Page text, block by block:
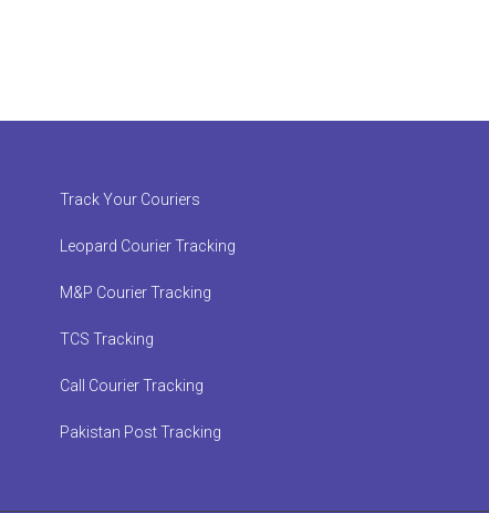
Track Your Couriers
Leopard Courier Tracking
M&P Courier Tracking
TCS Tracking
Call Courier Tracking
Pakistan Post Tracking